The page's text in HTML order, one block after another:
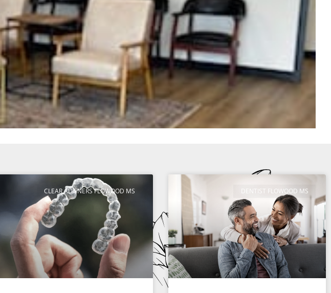
CLEAR ALIGNERS FLOWOOD MS DENTIST FLOWOOD MS